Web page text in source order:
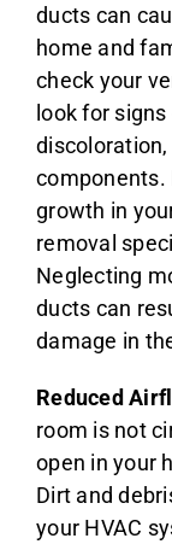
ducts can
home and
check your
look for
discoloration,
components.
growth in
removal
Neglecting
ducts can
damage in
Reduced
room is not
open in your
Dirt and
your HVAC